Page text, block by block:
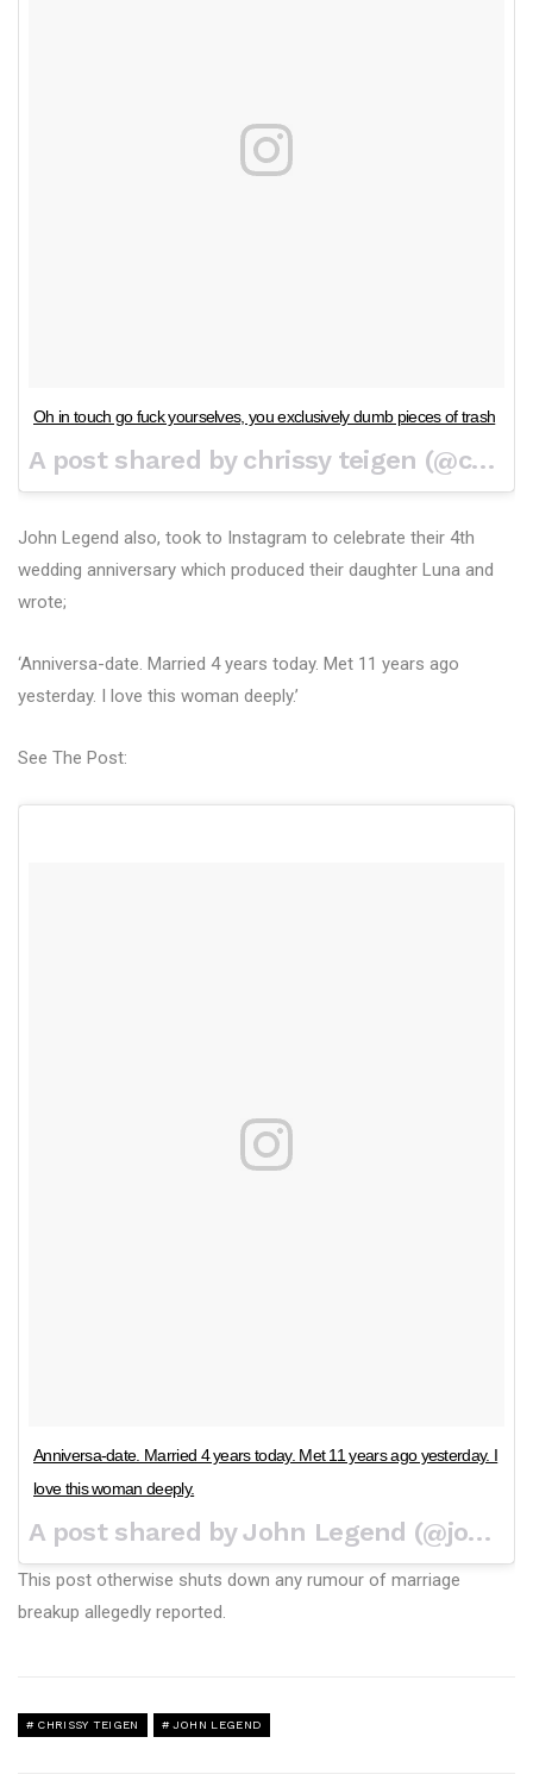
Oh in touch go fuck yourselves, you exclusively dumb pieces of trash
A post shared by chrissy teigen (@chrissyteigen) on
John Legend also, took to Instagram to celebrate their 4th
wedding anniversary which produced their daughter Luna and
wrote;
‘Anniversa-date. Married 4 years today. Met 11 years ago
yesterday. I love this woman deeply.’
See The Post:
Anniversa-date. Married 4 years today. Met 11 years ago yesterday. I
love this woman deeply.
A post shared by John Legend (@johnlegend) on
This post otherwise shuts down any rumour of marriage
breakup allegedly reported.
CHRISSY TEIGEN JOHN LEGEND